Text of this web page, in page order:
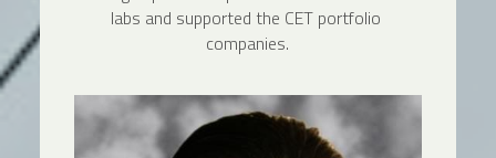
labs and supported the CET portfolio
companies.